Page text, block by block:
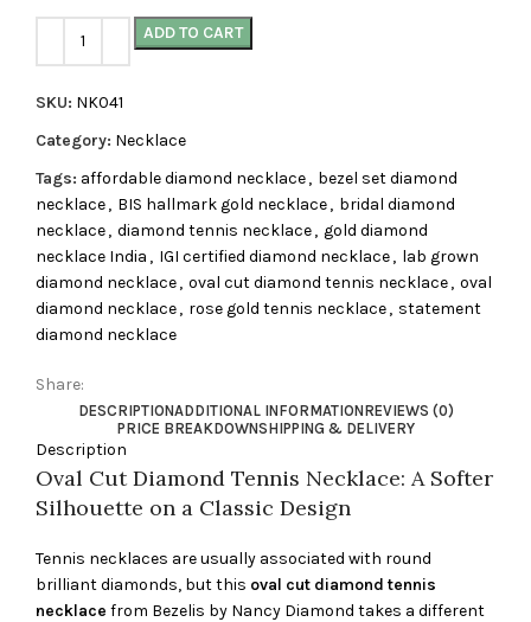
ADD TO CART
SKU: NK041
Category: Necklace
Tags: affordable diamond necklace, bezel set diamond
necklace, BIS hallmark gold necklace, bridal diamond
necklace, diamond tennis necklace, gold diamond
necklace India , IGI certified diamond necklace, lab grown
diamond necklace, oval cut diamond tennis necklace, oval
diamond necklace, rose gold tennis necklace, statement
diamond necklace
Share:
DESCRIPTIONADDITIONAL INFORMATIONREVIEWS (0)
PRICE BREAKDOWNSHIPPING & DELIVERY
Description
Oval Cut Diamond Tennis Necklace: A Softer
Silhouette on a Classic Design
Tennis necklaces are usually associated with round
brilliant diamonds, but this oval cut diamond tennis
necklace from Bezelis by Nancy Diamond takes a different